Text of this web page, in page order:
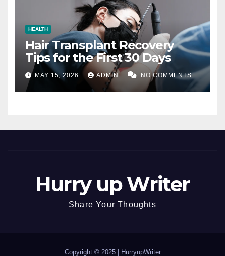
HEALTH
Hair Transplant Recovery
Tips for the First 30 Days
MAY 15, 2026 ADMIN NO COMMENTS
Hurry up Writer
Share Your Thoughts
Copyright © 2025 | HurryupWriter